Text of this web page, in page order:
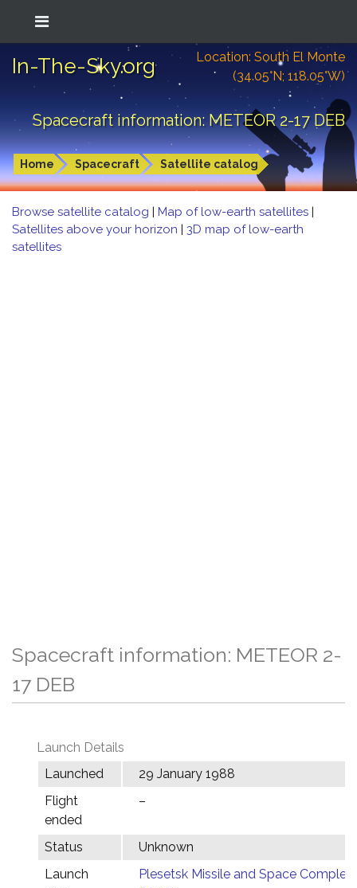
In-The-Sky.org
Location: South El Monte
(34.05°N; 118.05°W)
Spacecraft information: METEOR 2-17 DEB
Home Spacecraft Satellite catalog
Browse satellite catalog | Map of low-earth satellites |
Satellites above your horizon | 3D map of low-earth
satellites
Spacecraft information: METEOR 2-
17 DEB
Launch Details
Launched
29 January 1988
Flight
ended
–
Status
Unknown
Launch
Plesetsk Missile and Space Complex,